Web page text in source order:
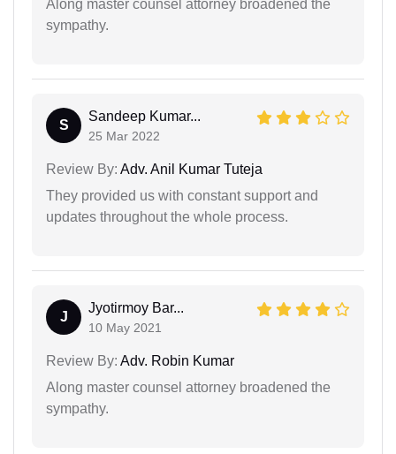
Along master counsel attorney broadened the
sympathy.
S
Sandeep Kumar...
25 Mar 2022
Review By: Adv. Anil Kumar Tuteja
They provided us with constant support and
updates throughout the whole process.
J
Jyotirmoy Bar...
10 May 2021
Review By: Adv. Robin Kumar
Along master counsel attorney broadened the
sympathy.